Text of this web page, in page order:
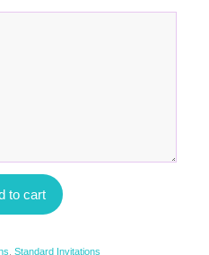
to cart
Standard Invitations